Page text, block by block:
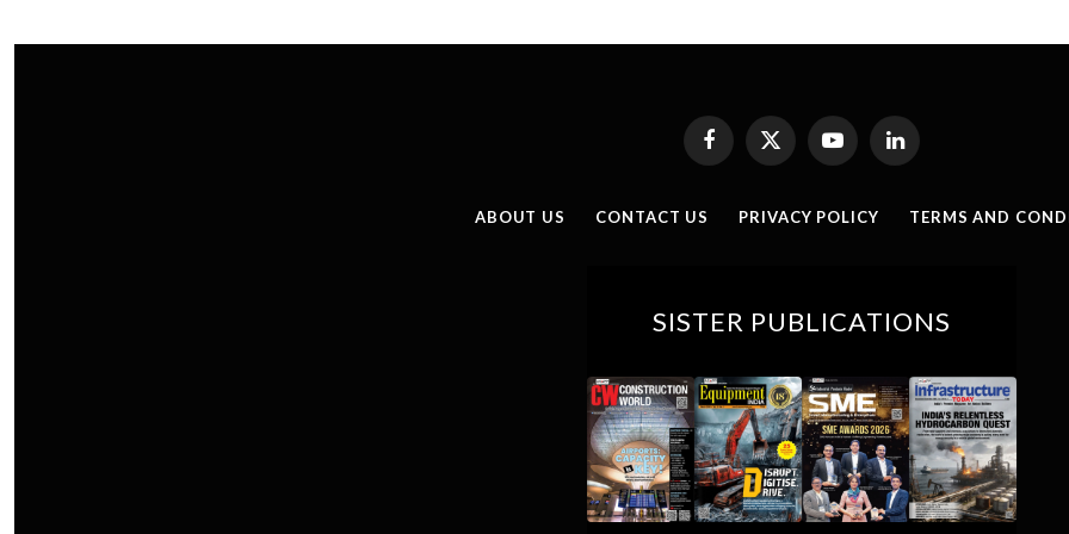
Facebook
X
(Twitter)
YouTubeLinkedIn
ABOUT US CONTACT US PRIVACY POLICY TERMS AND
SISTER PUBLICATIONS